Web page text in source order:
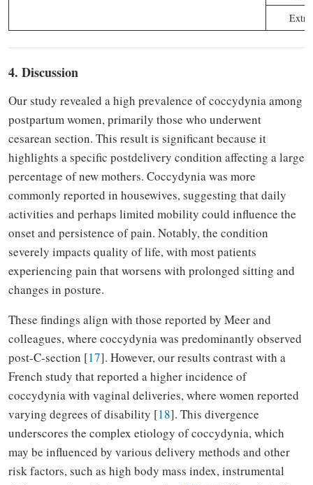
4. Discussion
Our study revealed a high prevalence of coccydynia among
postpartum women, primarily those who underwent
cesarean section. This result is significant because it
highlights a specific postdelivery condition affecting a large
percentage of new mothers. Coccydynia was more
commonly reported in housewives, suggesting that daily
activities and perhaps limited mobility could influence the
onset and persistence of pain. Notably, the condition
severely impacts quality of life, with most patients
experiencing pain that worsens with prolonged sitting and
changes in posture.
These findings align with those reported by Meer and
colleagues, where coccydynia was predominantly observed
post-C-section [17]. However, our results contrast with a
French study that reported a higher incidence of
coccydynia with vaginal deliveries, where women reported
varying degrees of disability [18]. This divergence
underscores the complex etiology of coccydynia, which
may be influenced by various delivery methods and other
risk factors, such as high body mass index, instrumental